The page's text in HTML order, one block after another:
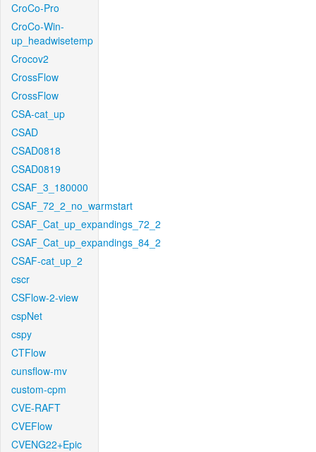
CroCo-Pro
CroCo-Win-
up_headwisetemp
Crocov2
CrossFlow
CrossFlow
CSA-cat_up
CSAD
CSAD0818
CSAD0819
CSAF_3_180000
CSAF_72_2_no_warmstart
CSAF_Cat_up_expandings_72_2
CSAF_Cat_up_expandings_84_2
CSAF-cat_up_2
cscr
CSFlow-2-view
cspNet
cspy
CTFlow
cunsflow-mv
custom-cpm
CVE-RAFT
CVEFlow
CVENG22+Epic